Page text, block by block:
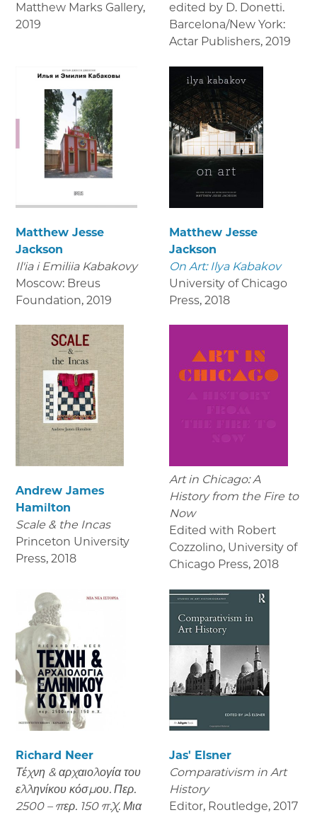
Matthew Marks Gallery,
2019
edited by D. Donetti.
Barcelona/New York:
Actar Publishers, 2019
Matthew Jesse
Jackson
Il'ia i Emiliia Kabakovy
Moscow: Breus
Foundation, 2019
Matthew Jesse
Jackson
On Art: Ilya Kabakov
University of Chicago
Press, 2018
Andrew James
Hamilton
Scale & the Incas
Princeton University
Press, 2018
Art in Chicago: A
History from the Fire to
Now
Edited with Robert
Cozzolino, University of
Chicago Press, 2018
Richard Neer
Τέχνη & αρχαιολογία του
ελληνίκου κόσμου. Περ.
2500 – περ. 150 π.Χ. Μια
Jas' Elsner
Comparativism in Art
History
Editor, Routledge, 2017